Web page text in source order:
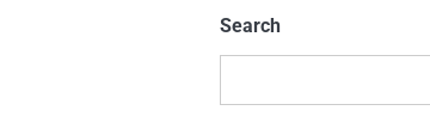
Search